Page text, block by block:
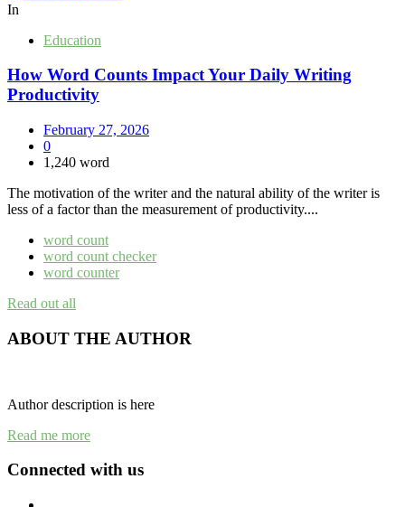
In
Education
How Word Counts Impact Your Daily Writing
Productivity
February 27, 2026
0
1,240 word
The motivation of the writer and the natural ability of the writer is
less of a factor than the measurement of productivity....
word count
word count checker
word counter
Read out all
ABOUT THE AUTHOR
Author description is here
Read me more
Connected with us